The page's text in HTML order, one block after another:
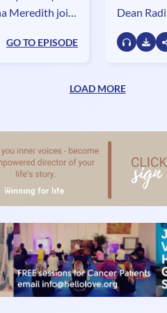
Meredith join
the
and the
GO TO EPISODE
Dean
Arno
- join the
LOAD MORE